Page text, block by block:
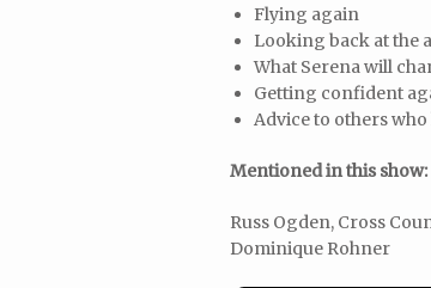
Flying again
Looking back at the
What Serena will
Getting confident
Advice to others
Mentioned in this show:
Russ Ogden, Cross
Dominique Rohner